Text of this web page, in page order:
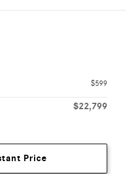
$599
$22,799
Price